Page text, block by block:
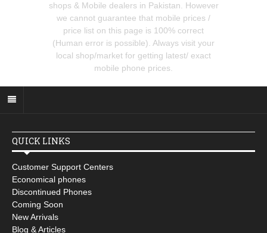
shops & Mobile dealers in Pakistan. However
we cannot guarantee that mobile prices /
price list on this page is 100% correct
(Human error is possible). Always visit your
local shop/market for getting latest/ exact
mobile phone prices.
QUICK LINKS
Customer Support Centers
Economical phones
Discontinued Phones
Coming Soon
New Arrivals
Blog & Articles